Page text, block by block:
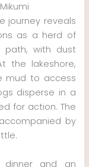
journey reveals
as a herd of
path, with dust
the lakeshore,
mud to access
disperse in a
for action. The
by
dinner and an